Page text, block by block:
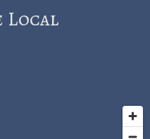
Local